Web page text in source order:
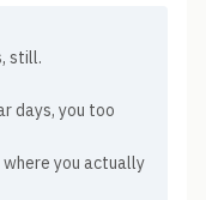
still.
days, you too
you actually